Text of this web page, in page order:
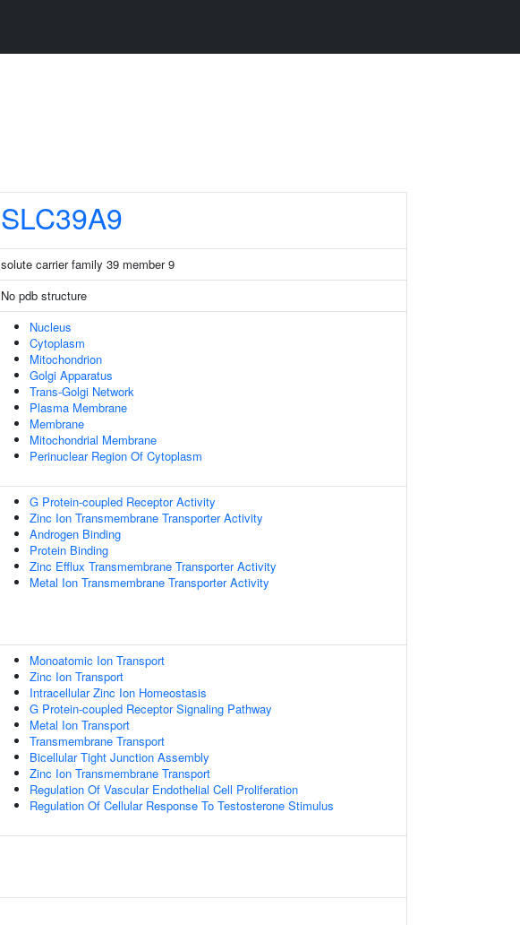
SLC39A9
solute carrier family 39 member 9
No pdb structure
Nucleus
Cytoplasm
Mitochondrion
Golgi Apparatus
Trans-Golgi Network
Plasma Membrane
Membrane
Mitochondrial Membrane
Perinuclear Region Of Cytoplasm
G Protein-coupled Receptor Activity
Zinc Ion Transmembrane Transporter Activity
Androgen Binding
Protein Binding
Zinc Efflux Transmembrane Transporter Activity
Metal Ion Transmembrane Transporter Activity
Monoatomic Ion Transport
Zinc Ion Transport
Intracellular Zinc Ion Homeostasis
G Protein-coupled Receptor Signaling Pathway
Metal Ion Transport
Transmembrane Transport
Bicellular Tight Junction Assembly
Zinc Ion Transmembrane Transport
Regulation Of Vascular Endothelial Cell Proliferation
Regulation Of Cellular Response To Testosterone Stimulus